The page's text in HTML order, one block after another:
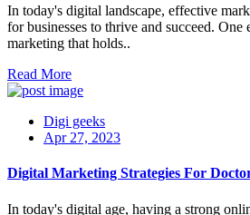
In today's digital landscape, effective
for businesses to thrive and succeed. One
marketing that holds..
Read More
Digi geeks
Apr 27, 2023
Digital Marketing Strategies For
In today's digital age, having a strong